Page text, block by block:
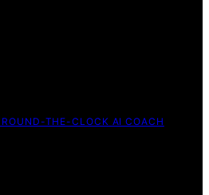
THE-CLOCK AI COACH